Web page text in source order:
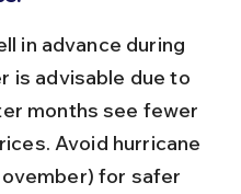
is advisable due to
months see fewer
Avoid hurricane
for safer